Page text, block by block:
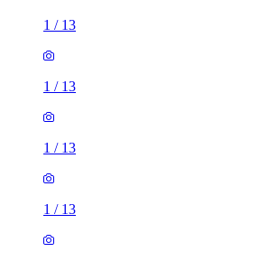
1 / 13
1 / 13
1 / 13
1 / 13